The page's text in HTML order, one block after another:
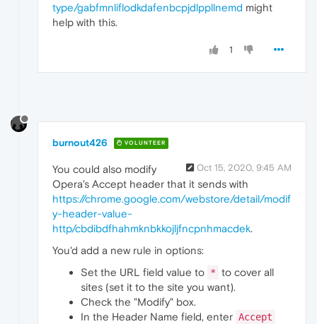
type/gabfmnliflodkdafenbcpjdlppllnemd might
help with this.
1
burnout426 VOLUNTEER
Oct 15, 2020, 9:45 AM
You could also modify
Opera's Accept header that it sends with
https://chrome.google.com/webstore/detail/modif
y-header-value-
http/cbdibdfhahmknbkkojljfncpnhmacdek.
You'd add a new rule in options:
Set the URL field value to * to cover all
sites (set it to the site you want).
Check the "Modify" box.
In the Header Name field, enter Accept